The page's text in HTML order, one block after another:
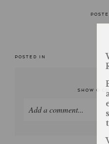
POSTED IN
SHOW 0
Add a comment...